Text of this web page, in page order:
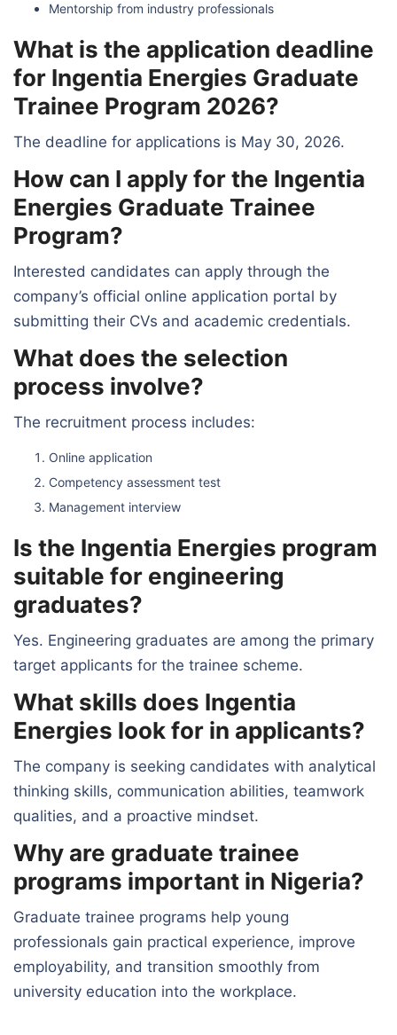
Mentorship from industry professionals
What is the application deadline
for Ingentia Energies Graduate
Trainee Program 2026?
The deadline for applications is May 30, 2026.
How can I apply for the Ingentia
Energies Graduate Trainee
Program?
Interested candidates can apply through the
company’s official online application portal by
submitting their CVs and academic credentials.
What does the selection
process involve?
The recruitment process includes:
Online application
Competency assessment test
Management interview
Is the Ingentia Energies program
suitable for engineering
graduates?
Yes. Engineering graduates are among the primary
target applicants for the trainee scheme.
What skills does Ingentia
Energies look for in applicants?
The company is seeking candidates with analytical
thinking skills, communication abilities, teamwork
qualities, and a proactive mindset.
Why are graduate trainee
programs important in Nigeria?
Graduate trainee programs help young
professionals gain practical experience, improve
employability, and transition smoothly from
university education into the workplace.